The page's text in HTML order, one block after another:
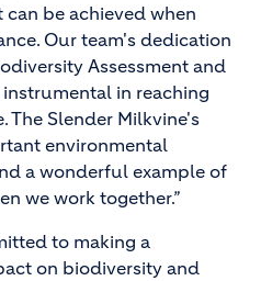
be achieved when
Our team's dedication
Assessment and
in reaching
The Slender Milkvine's
environmental
a wonderful example of
we work together.”
to making a
on biodiversity and